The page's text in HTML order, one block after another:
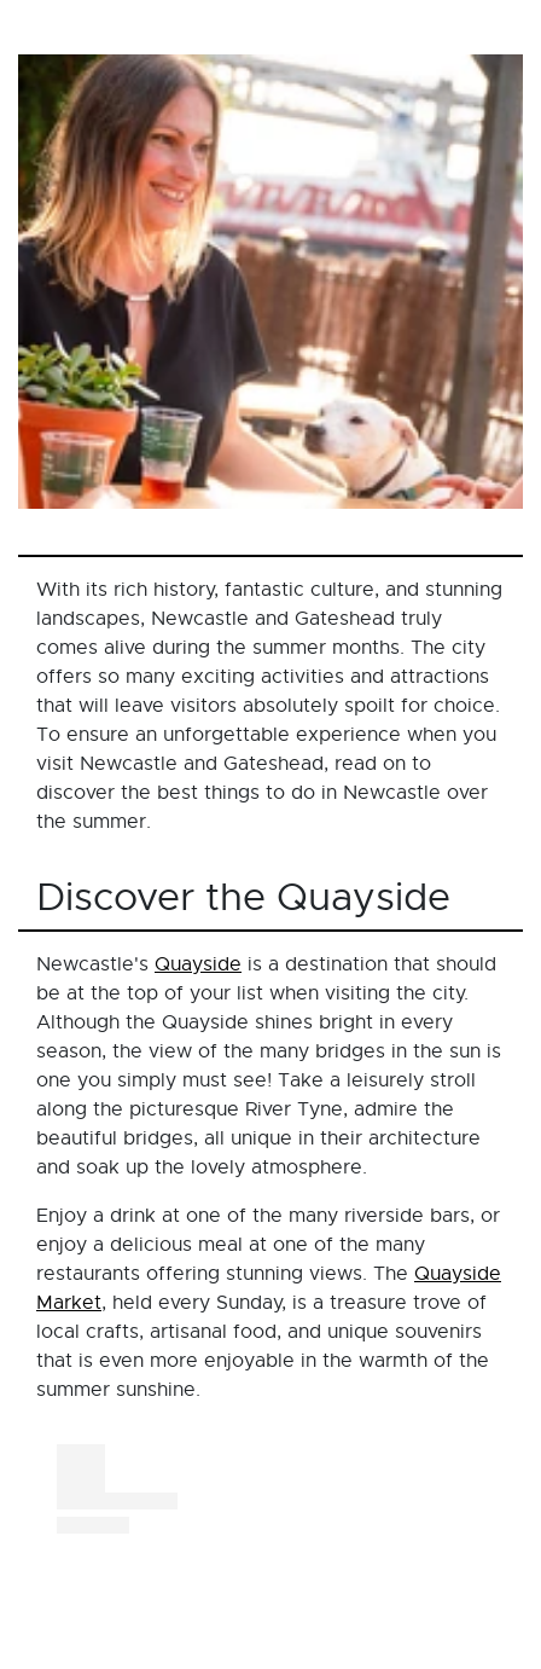
With its rich history, fantastic culture, and stunning
landscapes, Newcastle and Gateshead truly
comes alive during the summer months. The city
offers so many exciting activities and attractions
that will leave visitors absolutely spoilt for choice.
To ensure an unforgettable experience when you
visit Newcastle and Gateshead, read on to
discover the best things to do in Newcastle over
the summer.
Discover the Quayside
Newcastle's Quayside is a destination that should
be at the top of your list when visiting the city.
Although the Quayside shines bright in every
season, the view of the many bridges in the sun is
one you simply must see! Take a leisurely stroll
along the picturesque River Tyne, admire the
beautiful bridges, all unique in their architecture
and soak up the lovely atmosphere.
Enjoy a drink at one of the many riverside bars, or
enjoy a delicious meal at one of the many
restaurants offering stunning views. The Quayside
Market, held every Sunday, is a treasure trove of
local crafts, artisanal food, and unique souvenirs
that is even more enjoyable in the warmth of the
summer sunshine.